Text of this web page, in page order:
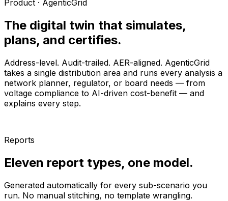
Product · AgenticGrid
The digital twin that simulates,
plans, and certifies.
Address-level. Audit-trailed. AER-aligned. AgenticGrid
takes a single distribution area and runs every analysis a
network planner, regulator, or board needs — from
voltage compliance to AI-driven cost-benefit — and
explains every step.
Reports
Eleven report types, one model.
Generated automatically for every sub-scenario you
run. No manual stitching, no template wrangling.